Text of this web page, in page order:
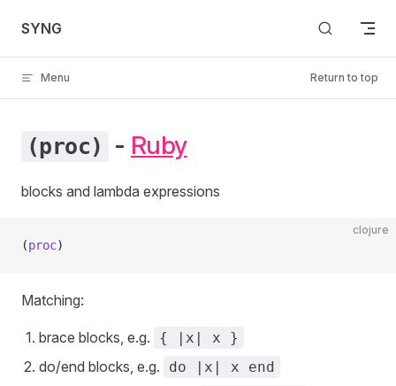
Skip to content
SYNG
Menu Return to top
(proc) - Ruby
blocks and lambda expressions
clojure
(proc)
Matching:
brace blocks, e.g. { |x| x }
do/end blocks, e.g. do |x| x end